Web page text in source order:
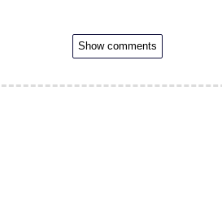
Show comments